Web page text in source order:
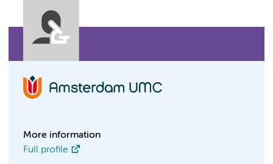
More information
Full profile